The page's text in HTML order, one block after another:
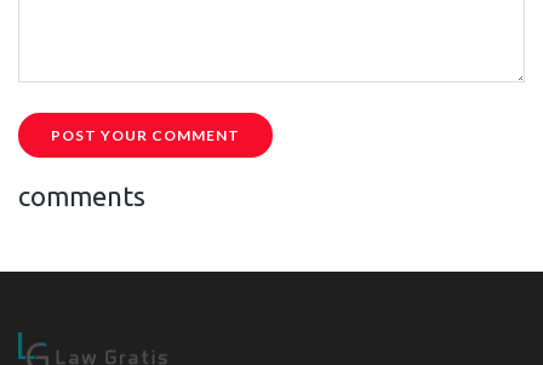
POST YOUR COMMENT
comments